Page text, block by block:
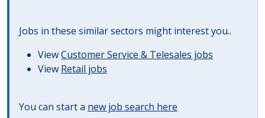
Jobs in these similar sectors might interest you..
ViewCustomer Service & Telesales jobs
View Retail jobs
You can start a new job search here